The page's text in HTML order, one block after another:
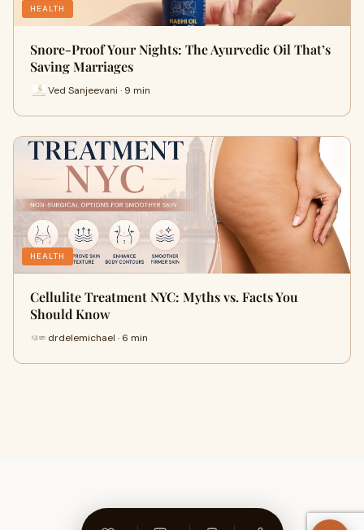
HEALTH
Snore-Proof Your Nights: The Ayurvedic Oil That’s
Saving Marriages
Ved Sanjeevani · 9 min
HEALTH
Cellulite Treatment NYC: Myths vs. Facts You
Should Know
drdelemichael · 6 min